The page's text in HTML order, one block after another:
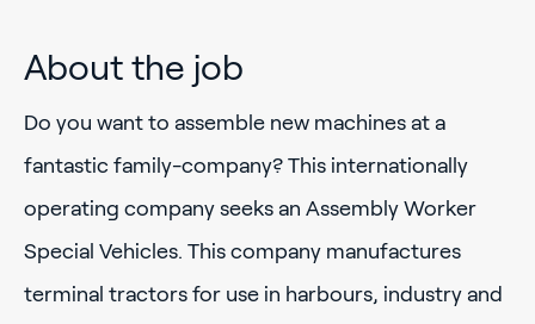
About the job
Do you want to assemble new machines at a
fantastic family-company? This internationally
operating company seeks an Assembly Worker
Special Vehicles. This company manufactures
terminal tractors for use in harbours, industry and